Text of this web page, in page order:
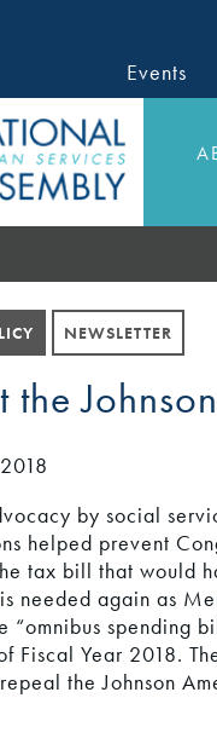
Events
NEWSLETTER
the
by social
helped prevent
tax bill that would
needed again as
“omnibus spending
Fiscal Year 2018.
the Johnson